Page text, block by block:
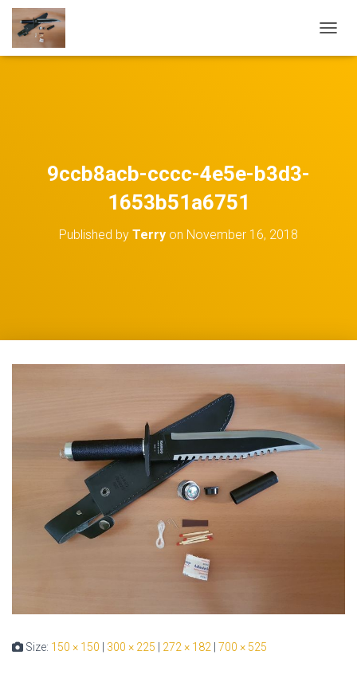
9ccb8acb-cccc-4e5e-b3d3-
1653b51a6751
Published by Terry on November 16, 2018
Size: 150 × 150 | 300 × 225 | 272 × 182 | 700 × 525